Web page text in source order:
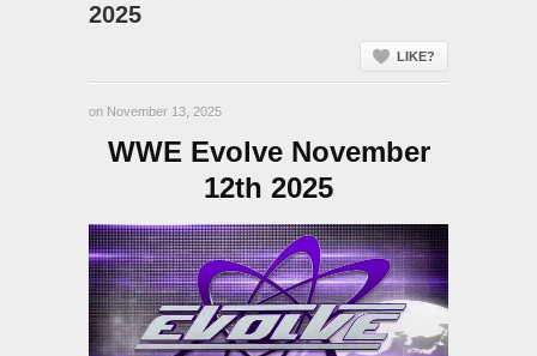
2025
LIKE?
on November 13, 2025
WWE Evolve November
12th 2025